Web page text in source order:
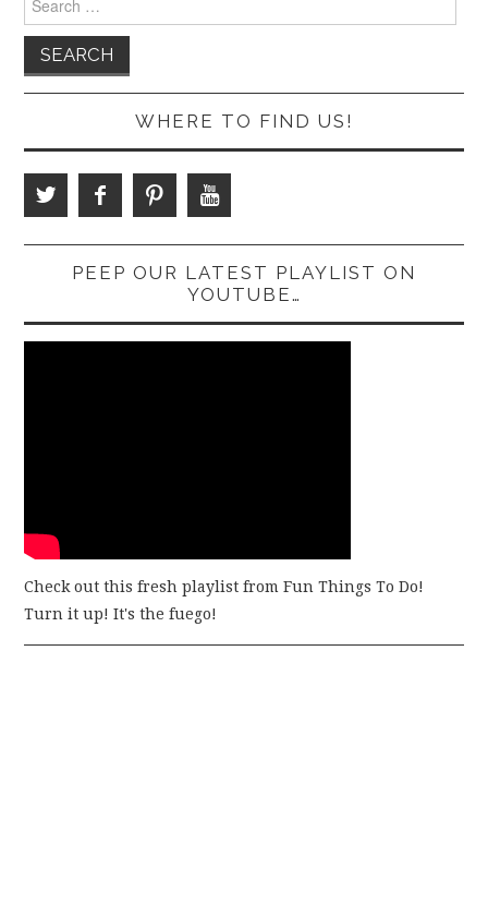
for:
WHERE TO FIND US!
PEEP OUR LATEST PLAYLIST ON
YOUTUBE…
Check out this fresh playlist from Fun Things To Do!
Turn it up! It's the fuego!